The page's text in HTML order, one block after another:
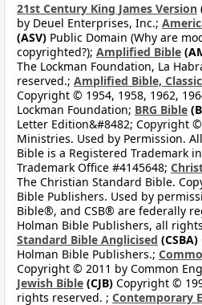
21st Century King James Version
by Deuel Enterprises, Inc.;
(ASV) Public Domain (Why are
copyrighted?); Amplified Bible
The Lockman Foundation, La
reserved.; Amplified Bible,
Copyright © 1954, 1958, 1962,
Lockman Foundation; BRG Bible
Letter Edition&#8482; Copyright
Ministries. Used by Permission.
Bible is a Registered Trademark
Trademark Office #4145648;
The Christian Standard Bible.
Bible Publishers. Used by
Bible®, and CSB® are federally
Holman Bible Publishers, all
Standard Bible Anglicised (CSBA)
Holman Bible Publishers.;
Copyright © 2011 by Common
Jewish Bible (CJB) Copyright ©
rights reserved. ; Contemporary